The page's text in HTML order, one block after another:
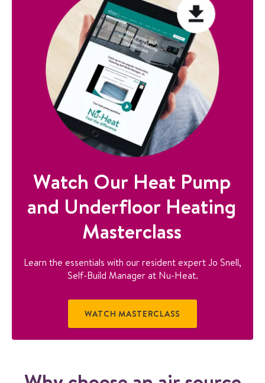
Watch Our Heat Pump
and Underfloor Heating
Masterclass
Learn the essentials with our resident expert Jo Snell,
Self-Build Manager at Nu-Heat.
WATCH MASTERCLASS